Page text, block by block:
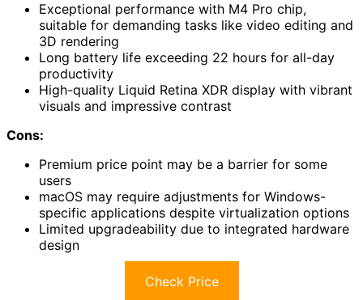
Exceptional performance with M4 Pro chip,
suitable for demanding tasks like video editing and
3D rendering
Long battery life exceeding 22 hours for all-day
productivity
High-quality Liquid Retina XDR display with vibrant
visuals and impressive contrast
Cons:
Premium price point may be a barrier for some
users
macOS may require adjustments for Windows-
specific applications despite virtualization options
Limited upgradeability due to integrated hardware
design
Check Price